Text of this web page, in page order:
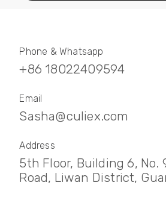
Phone & Whatsapp
+86 18022409594
Email
Sasha@culiex.com
Address
5th Floor, Building 6, No.
Road, Liwan District,